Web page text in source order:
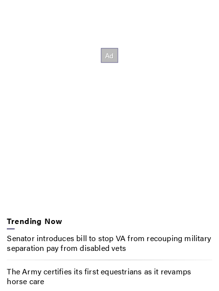
Trending Now
Senator introduces bill to stop VA from recouping military
separation pay from disabled vets
The Army certifies its first equestrians as it revamps
horse care